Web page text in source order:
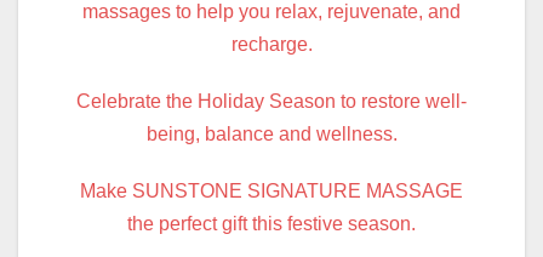
massages to help you relax, rejuvenate, and
recharge.
Celebrate the Holiday Season to restore well-
being, balance and wellness.
Make SUNSTONE SIGNATURE MASSAGE
the perfect gift this festive season.